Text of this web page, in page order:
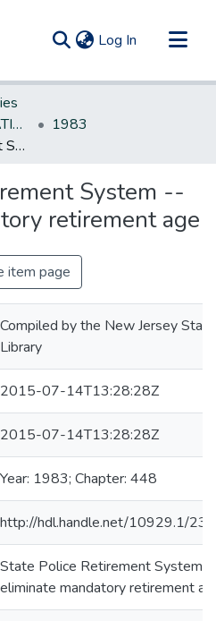
Log In (current)
NEW JERSEY LEGISLATIVE HISTORIES
1983
State Police Retirement System --eliminate mandatory retirement age
System --
retirement age
item page
Compiled by the New Jersey State
Library
2015-07-14T13:28:28Z
2015-07-14T13:28:28Z
Year: 1983; Chapter: 448
http://hdl.handle.net/10929.1/
State Police Retirement System
eliminate mandatory retirement